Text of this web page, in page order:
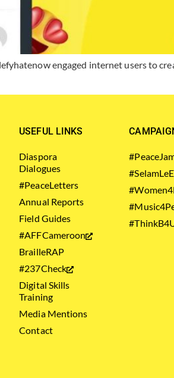
engaged internet users to
USEFUL LINKS
Diaspora
Dialogues
#PeaceLetters
Annual Reports
Field Guides
#AFFCameroon
BrailleRAP
#237Check
Digital Skills
Training
Media Mentions
Contact